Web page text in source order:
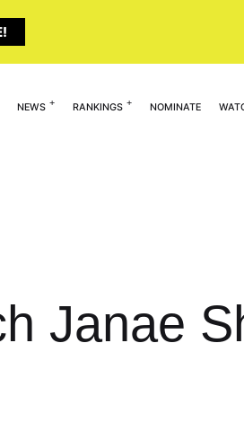
NEWS RANKINGS NOMINATE
Janae